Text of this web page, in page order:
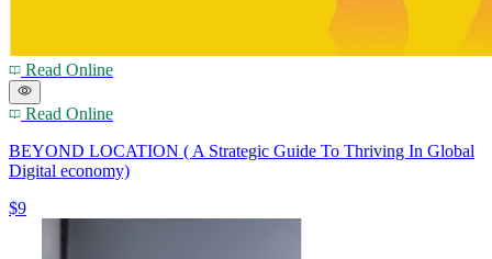
Read Online
Read Online
BEYOND LOCATION ( A Strategic Guide To Thriving In Global
Digital economy)
$9